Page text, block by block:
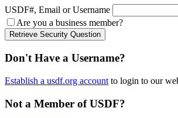
USDF#, Email or Username
Are you a business member?
Retrieve Security Question
Don't Have a Username?
Establish a usdf.org account to login to our
Not a Member of USDF?